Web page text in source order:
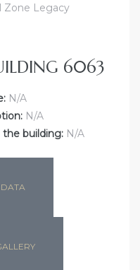
6063
N/A
N/A
building: N/A
DATA